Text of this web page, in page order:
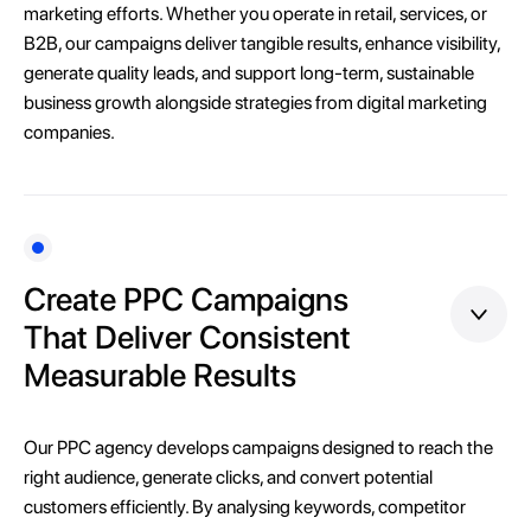
marketing efforts. Whether you operate in retail, services, or
B2B, our campaigns deliver tangible results, enhance visibility,
generate quality leads, and support long-term, sustainable
business growth alongside strategies from digital marketing
companies.
Create PPC Campaigns
That Deliver Consistent
Measurable Results
Our PPC agency develops campaigns designed to reach the
right audience, generate clicks, and convert potential
customers efficiently. By analysing keywords, competitor